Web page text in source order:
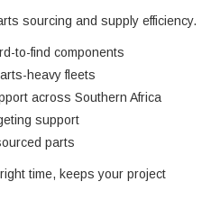
sourcing and supply efficiency.
to-find components
heavy fleets
across Southern Africa
support
parts
time, keeps your project